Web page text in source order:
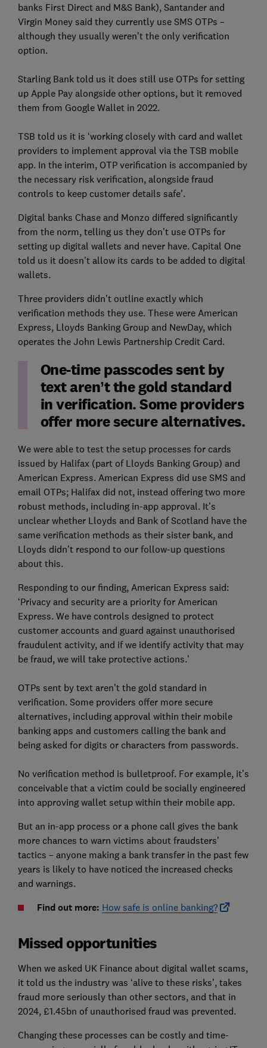
banks First Direct and M&S Bank), Santander and
Virgin Money said they currently use SMS OTPs –
although they usually weren’t the only verification
option.
Starling Bank told us it does still use OTPs for setting
up Apple Pay alongside other options, but it removed
them from Google Wallet in 2022.
TSB told us it is ‘working closely with card and wallet
providers to implement approval via the TSB mobile
app. In the interim, OTP verification is accompanied by
the necessary risk verification, alongside fraud
controls to keep customer details safe'.
Digital banks Chase and Monzo differed significantly
from the norm, telling us they don’t use OTPs for
setting up digital wallets and never have. Capital One
told us it doesn’t allow its cards to be added to digital
wallets.
Three providers didn’t outline exactly which
verification methods they use. These were American
Express, Lloyds Banking Group and NewDay, which
operates the John Lewis Partnership Credit Card.
One-time passcodes sent by
text aren’t the gold standard
in verification. Some providers
offer more secure alternatives.
We were able to test the setup processes for cards
issued by Halifax (part of Lloyds Banking Group) and
American Express. American Express did use SMS and
email OTPs; Halifax did not, instead offering two more
robust methods, including in-app approval. It’s
unclear whether Lloyds and Bank of Scotland have the
same verification methods as their sister bank, and
Lloyds didn’t respond to our follow-up questions
about this.
Responding to our finding, American Express said:
‘Privacy and security are a priority for American
Express. We have controls designed to protect
customer accounts and guard against unauthorised
fraudulent activity, and if we identify activity that may
be fraud, we will take protective actions.’
OTPs sent by text aren’t the gold standard in
verification. Some providers offer more secure
alternatives, including approval within their mobile
banking apps and customers calling the bank and
being asked for digits or characters from passwords.
No verification method is bulletproof. For example, it’s
conceivable that a victim could be socially engineered
into approving wallet setup within their mobile app.
But an in-app process or a phone call gives the bank
more chances to warn victims about fraudsters’
tactics – anyone making a bank transfer in the past few
years is likely to have noticed the increased checks
and warnings.
Find out more: How safe is online banking?
Missed opportunities
When we asked UK Finance about digital wallet scams,
it told us the industry was ‘alive to these risks’, takes
fraud more seriously than other sectors, and that in
2024, £1.45bn of unauthorised fraud was prevented.
Changing these processes can be costly and time-